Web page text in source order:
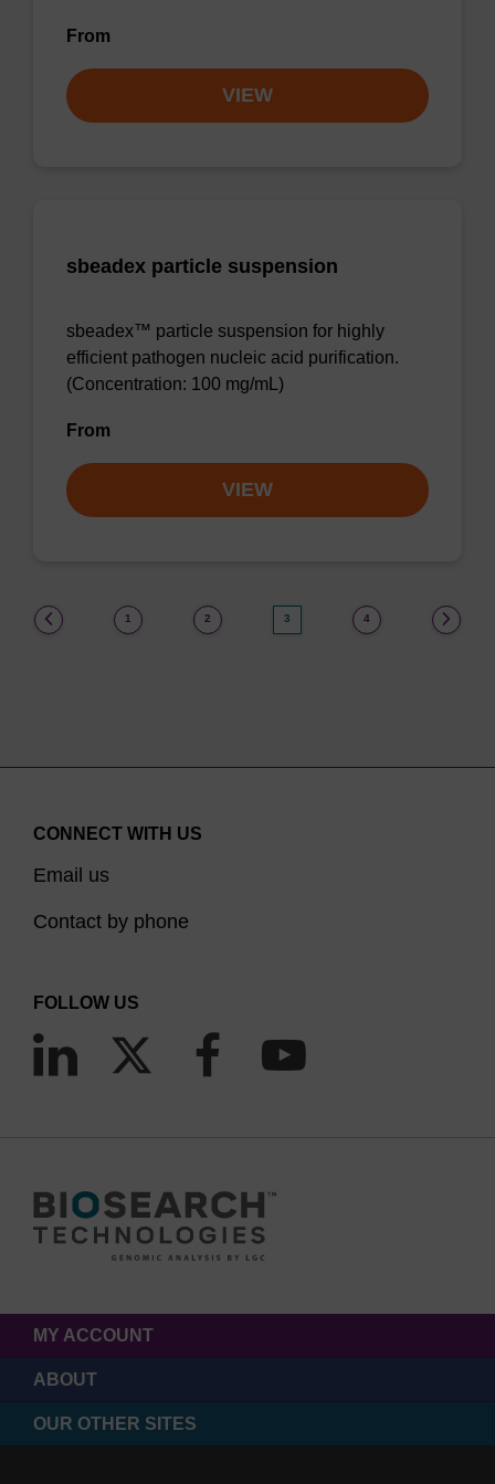
From
VIEW
sbeadex particle suspension
sbeadex™ particle suspension for highly
efficient pathogen nucleic acid purification.
(Concentration: 100 mg/mL)
From
VIEW
1 2 3 4
CONNECT WITH US
Email us
Contact by phone
FOLLOW US
MY ACCOUNT
ABOUT
OUR OTHER SITES